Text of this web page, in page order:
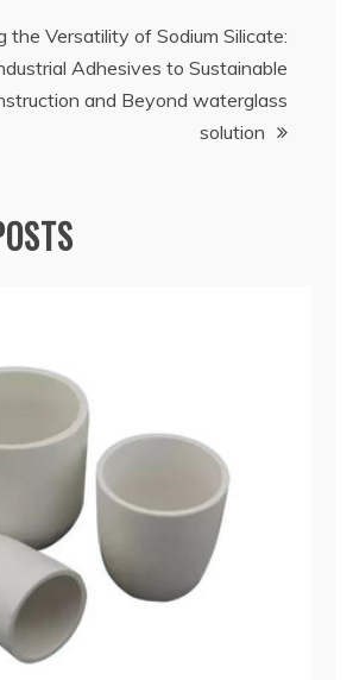
the Versatility of Sodium Silicate:
Adhesives to Sustainable
and Beyond waterglass
solution